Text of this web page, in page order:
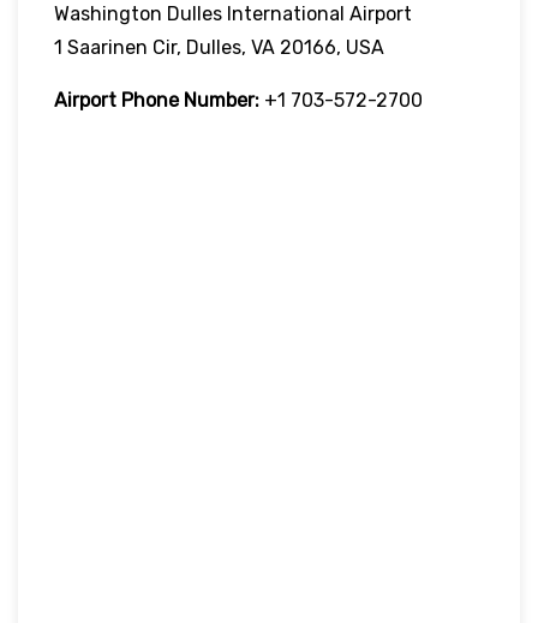
Washington Dulles International Airport
1 Saarinen Cir, Dulles, VA 20166, USA
Airport Phone Number: +1 703-572-2700